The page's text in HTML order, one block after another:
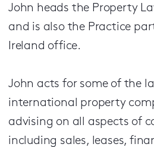
John heads the Property
and is also the Practice
Ireland office.
John acts for some of the
international property
advising on all aspects of
including sales, leases,